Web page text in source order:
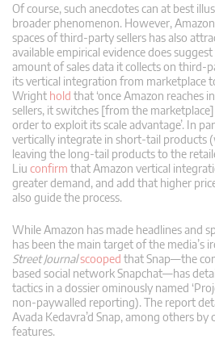
Of course, such anecdotes can at best
broader phenomenon. However,
spaces of third-party sellers has also
available empirical evidence does
amount of sales data it collects on third-
its vertical integration from marketplace
Wright hold that ‘once Amazon
sellers, it switches [from the
order to exploit its scale advantage’. In
vertically integrate in short-tail products
leaving the long-tail products to the
Liu confirm that Amazon vertical
greater demand, and add that higher
also guide the process.
While Amazon has made headlines and
has been the main target of the media’s
Street Journalscooped that Snap—the
based social network Snapchat—has
tactics in a dossier ominously named
non-paywalled reporting). The report
Avada Kedavra’d Snap, among others
features.